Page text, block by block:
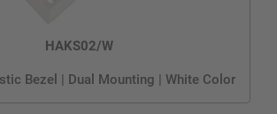
HAKS02/W
Bezel | Dual Mounting | White Color